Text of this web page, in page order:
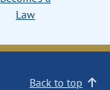
Law
Back to top